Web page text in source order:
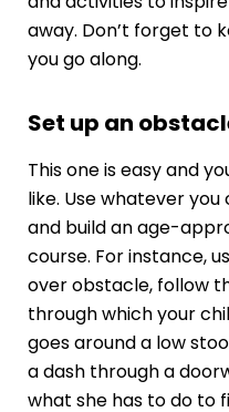
away. Don’t forget to
you go along.
Set up an
This one is easy and
like. Use whatever
and build an age-
course. For instance,
over obstacle, follow
through which your
goes around a low
a dash through a
what she has to do to